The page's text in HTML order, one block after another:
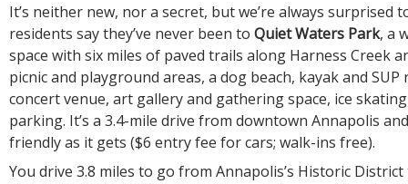
It’s neither new, nor a secret, but we’re always surprised
residents say they’ve never been to Quiet Waters Park, a
space with six miles of paved trails along Harness Creek
picnic and playground areas, a dog beach, kayak and
concert venue, art gallery and gathering space, ice
parking. It’s a 3.4-mile drive from downtown Annapolis
friendly as it gets ($6 entry fee for cars; walk-ins free).
You drive 3.8 miles to go from Annapolis’s Historic